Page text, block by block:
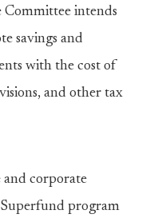
Committee intends
savings and
with the cost of
and other tax
and corporate
program